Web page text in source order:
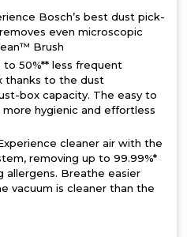
Bosch’s best dust pick-
even microscopic
Brush
50%** less frequent
thanks to the dust
box capacity. The easy to
hygienic and effortless
cleaner air with the
removing up to 99.99%*
allergens. Breathe easier
vacuum is cleaner than the